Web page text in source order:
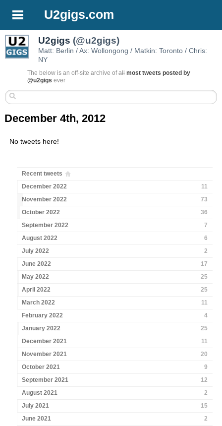
U2gigs.com
U2gigs (@u2gigs)
Matt: Berlin / Ax: Wollongong / Matkin: Toronto / Chris:
NY
The below is an off-site archive ofall most tweets posted by
@u2gigs ever
December 4th, 2012
No tweets here!
Recent tweets
December 2022
11
November 2022
73
October 2022
36
September 2022
7
August 2022
6
July 2022
2
June 2022
17
May 2022
25
April 2022
25
March 2022
11
February 2022
4
January 2022
25
December 2021
11
November 2021
20
October 2021
9
September 2021
12
August 2021
2
July 2021
15
June 2021
2